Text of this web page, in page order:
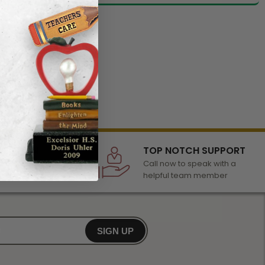
of awards &
any occasion
TOP NOTCH SUPPORT
Call now to speak with a
helpful team member
SIGN UP